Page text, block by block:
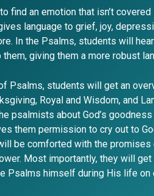
find an emotion that isn’t
language to grief, joy,
In the Psalms, students will
giving them a more robust
Psalms, students will get an
Royal and Wisdom, and
psalmists about God’s
them permission to cry out to
be comforted with the promises
Most importantly, they will
Psalms himself during His life on